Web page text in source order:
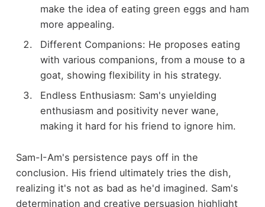
make the idea of eating green eggs and ham
more appealing.
Different Companions: He proposes eating
with various companions, from a mouse to a
goat, showing flexibility in his strategy.
Endless Enthusiasm: Sam's unyielding
enthusiasm and positivity never wane,
making it hard for his friend to ignore him.
Sam-I-Am's persistence pays off in the
conclusion. His friend ultimately tries the dish,
realizing it's not as bad as he'd imagined. Sam's
determination and creative persuasion highlight